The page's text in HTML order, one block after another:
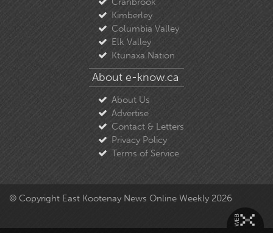
Kimberley
Columbia Valley
Elk Valley
Ktunaxa Nation
About e-know.ca
About Us
Advertise
Contact & Letters
Privacy Policy
Terms of Service
© Copyright East Kootenay News Online Weekly 2026